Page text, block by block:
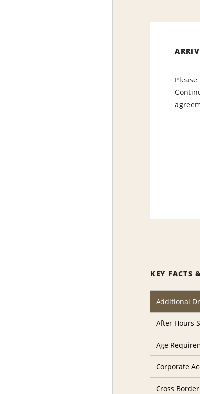
KEY FACTS
Additional
After Hours
Age
Corporate
Cross